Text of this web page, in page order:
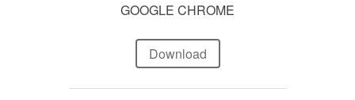
GOOGLE CHROME
Download